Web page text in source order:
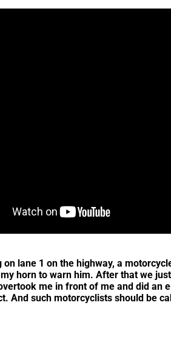
on lane 1 on the highway, a
horn to warn him. After that we
me in front of me and did an
And such motorcyclists should be